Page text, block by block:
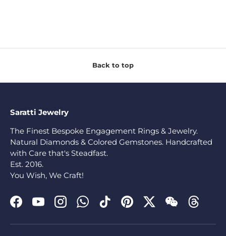
Back to top
Saratti Jewelry
The Finest Bespoke Engagement Rings & Jewelry.
Natural Diamonds & Colored Gemstones. Handcrafted
with Care that's Steadfast.
Est. 2016.
You Wish, We Craft!
FacebookYouTubeInstagramWhatsApp
TikTokPinterestTwitterWeChatThreads